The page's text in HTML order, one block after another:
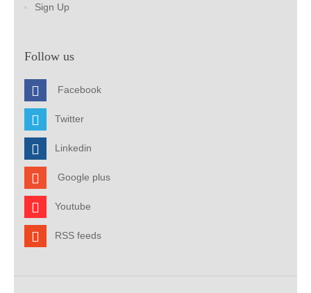
Sign Up
Follow us
Facebook
Twitter
Linkedin
Google plus
Youtube
RSS feeds